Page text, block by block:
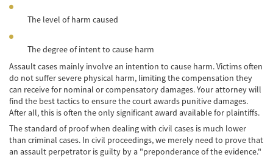
Accidentes de Limusina
Accidentes de Motocicleta
Accidentes Peatonales
Accidentes de Tren y Metro
Muerte por Negligencia
The level of harm caused
The degree of intent to cause harm
Assault cases mainly involve an intention to cause harm. Victims often
do not suffer severe physical harm, limiting the compensation they
can receive for nominal or compensatory damages. Your attorney will
find the best tactics to ensure the court awards punitive damages.
After all, this is often the only significant award available for plaintiffs.
The standard of proof when dealing with civil cases is much lower
than criminal cases. In civil proceedings, we merely need to prove that
an assault perpetrator is guilty by a "preponderance of the evidence."